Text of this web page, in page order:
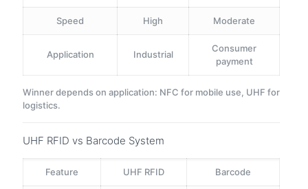
Speed High Moderate
Application Industrial
Consumer
payment
Winner depends on application: NFC for mobile use, UHF for
logistics.
UHF RFID vs Barcode System
Feature UHF RFID Barcode